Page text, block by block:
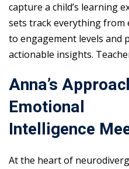
capture a child’s learning
sets track everything
to engagement levels and
actionable insights.
Anna’s
Emotional
Intelligence
At the heart of